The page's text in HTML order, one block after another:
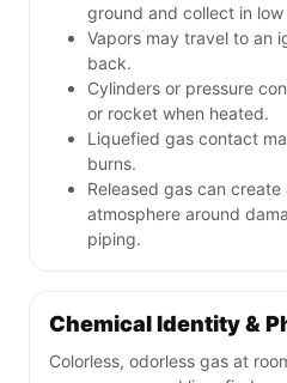
ground and collect in
Vapors may travel to an
back.
Cylinders or pressure
or rocket when heated.
Liquefied gas contact
burns.
Released gas can
atmosphere around
piping.
Chemical Identity &
Colorless, odorless gas at